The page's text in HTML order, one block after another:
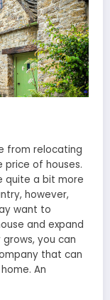
from relocating
of houses.
quite a bit more
however,
want to
and expand
you can
that can
An